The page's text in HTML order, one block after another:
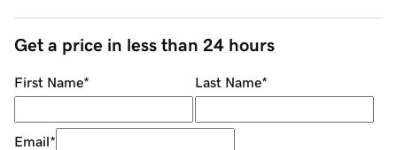
Get a price in less than 24 hours
First Name* Last Name*
Email*